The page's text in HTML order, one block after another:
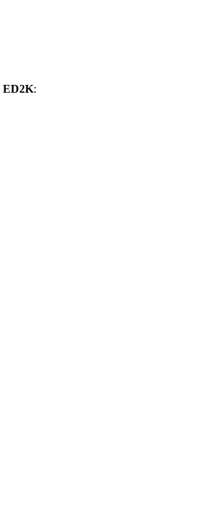
ED2K: